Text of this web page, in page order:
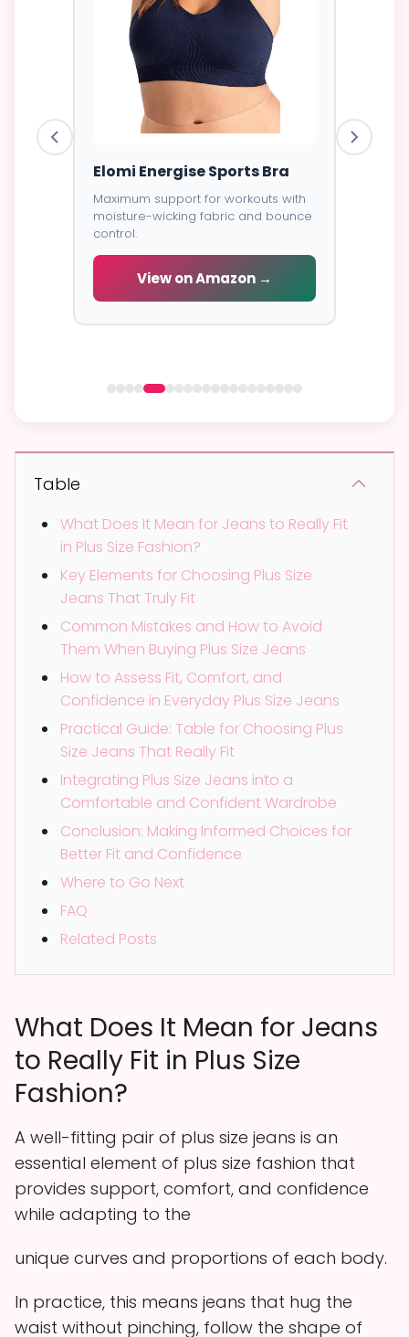
Elomi Energise Sports Bra
Maximum support for workouts with
moisture-wicking fabric and bounce
control.
View on Amazon →
Table
What Does It Mean for Jeans to Really Fit
in Plus Size Fashion?
Key Elements for Choosing Plus Size
Jeans That Truly Fit
Common Mistakes and How to Avoid
Them When Buying Plus Size Jeans
How to Assess Fit, Comfort, and
Confidence in Everyday Plus Size Jeans
Practical Guide: Table for Choosing Plus
Size Jeans That Really Fit
Integrating Plus Size Jeans into a
Comfortable and Confident Wardrobe
Conclusion: Making Informed Choices for
Better Fit and Confidence
Where to Go Next
FAQ
Related Posts
What Does It Mean for Jeans
to Really Fit in Plus Size
Fashion?
A well-fitting pair of plus size jeans is an
essential element of plus size fashion that
provides support, comfort, and confidence
while adapting to the
unique curves and proportions of each body.
In practice, this means jeans that hug the
waist without pinching, follow the shape of